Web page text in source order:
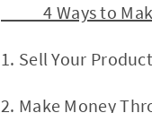
4 Ways to Make
1. Sell Your
2. Make Money